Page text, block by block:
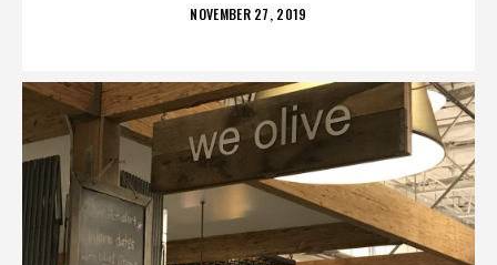
POSTED
NOVEMBER 27, 2019